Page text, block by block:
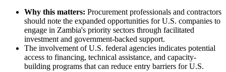
Why this matters: Procurement professionals and contractors
should note the expanded opportunities for U.S. companies to
engage in Zambia's priority sectors through facilitated
investment and government-backed support.
The involvement of U.S. federal agencies indicates potential
access to financing, technical assistance, and capacity-
building programs that can reduce entry barriers for U.S.